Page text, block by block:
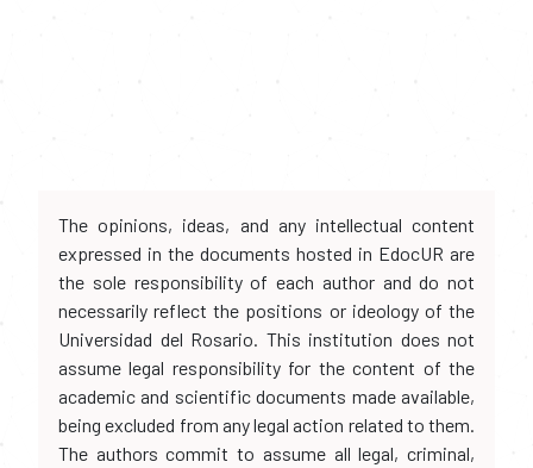
The opinions, ideas, and any intellectual content
expressed in the documents hosted in EdocUR are
the sole responsibility of each author and do not
necessarily reflect the positions or ideology of the
Universidad del Rosario. This institution does not
assume legal responsibility for the content of the
academic and scientific documents made available,
being excluded from any legal action related to them.
The authors commit to assume all legal, criminal,